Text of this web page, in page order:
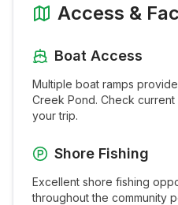
Access &
Boat Access
Multiple boat ramps
Creek Pond. Check
your trip.
Shore Fishing
Excellent shore fishing
throughout the community